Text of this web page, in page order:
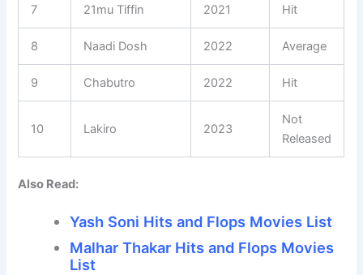
7 21mu Tiffin 2021 Hit
8 Naadi Dosh 2022 Average
9 Chabutro 2022 Hit
10 Lakiro 2023
Not
Released
Also Read:
Yash Soni Hits and Flops Movies List
Malhar Thakar Hits and Flops Movies
List